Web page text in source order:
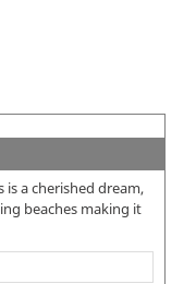
is a cherished dream,
beaches making it